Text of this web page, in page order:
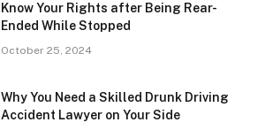
Know Your Rights after Being Rear-
Ended While Stopped
October 25, 2024
Why You Need a Skilled Drunk Driving
Accident Lawyer on Your Side